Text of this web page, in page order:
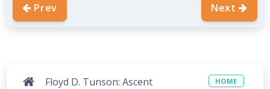
Prev Next
Floyd D. Tunson: Ascent HOME